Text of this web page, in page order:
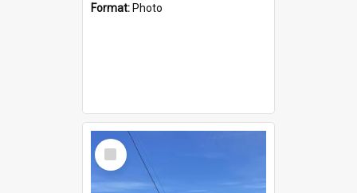
Format: Photo
Select
Item